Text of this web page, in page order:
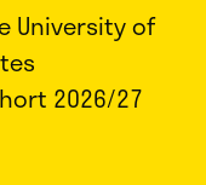
University of
2026/27